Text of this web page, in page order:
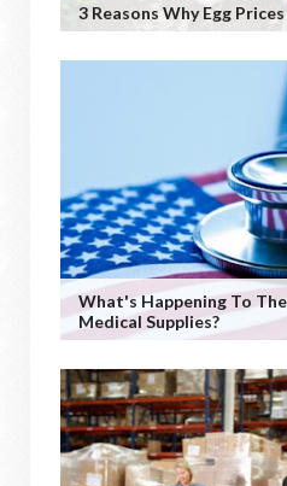
3 Reasons Why Egg
What's Happening To
Medical Supplies?